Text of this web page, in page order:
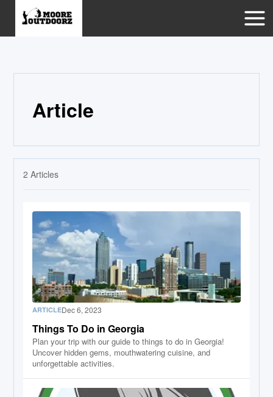
Article
2 Articles
ARTICLEDec 6, 2023
Things To Do in Georgia
Plan your trip with our guide to things to do in Georgia!
Uncover hidden gems, mouthwatering cuisine, and
unforgettable activities.